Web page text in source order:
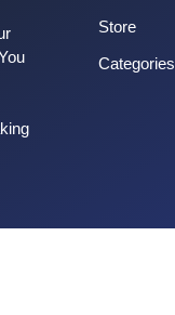
Store
Categories